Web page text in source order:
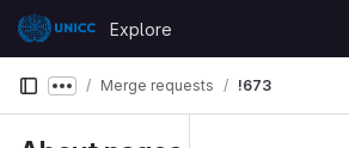
Skip to content
GitLab
Explore
Show more breadcrumbs
Merge requests !673